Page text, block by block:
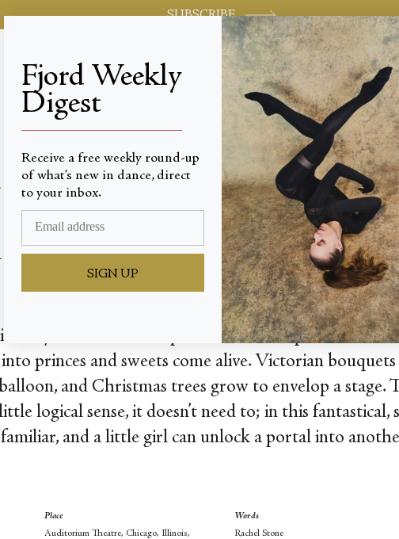
SUBSCRIBE
World-class review of ballet and dance.
not your home. In its place, a dreamscape of flowers
princes and sweets come alive. Victorian
and Christmas trees grow to envelop a stage.
logical sense, it doesn’t need to; in this
familiar, and a little girl can unlock a portal into
Place
Auditorium Theatre, Chicago, Illinois,
Words
Rachel Stone
Fjord Weekly
Digest
Receive a free weekly round-up
of what’s new in dance, direct
to your inbox.
SIGN UP